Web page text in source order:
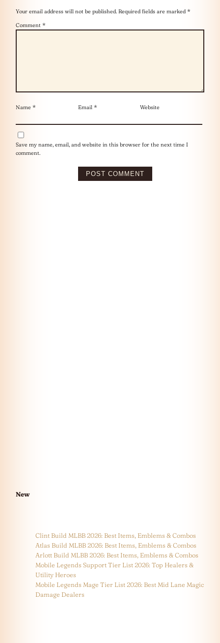
Your email address will not be published. Required fields are marked *
Comment *
Name * Email * Website
Save my name, email, and website in this browser for the next time I
comment.
New
Clint Build MLBB 2026: Best Items, Emblems & Combos
Atlas Build MLBB 2026: Best Items, Emblems & Combos
Arlott Build MLBB 2026: Best Items, Emblems & Combos
Mobile Legends Support Tier List 2026: Top Healers &
Utility Heroes
Mobile Legends Mage Tier List 2026: Best Mid Lane Magic
Damage Dealers